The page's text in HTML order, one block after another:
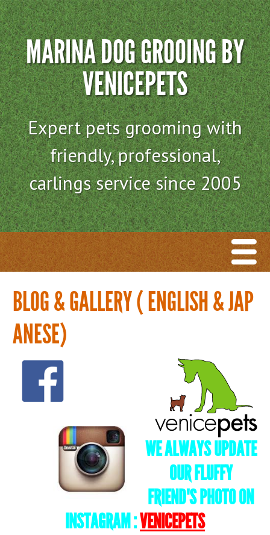
MARINA DOG GROOING BY
VENICEPETS
Expert pets grooming with
friendly, professional,
carlings service since 2005
Menu
Home
Groomer
History
What's new
Blog & Gallery ( English & Japanese)
BLOG & GALLERY ( ENGLISH & JAP
ANESE)
WE ALWAYS UPDATE
OUR FLUFFY
FRIEND'S PHOTO ON
INSTAGRAM :VENICEPETS